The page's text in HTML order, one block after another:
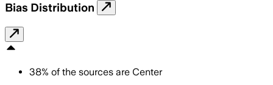
Bias Distribution
38% of the sources are Center